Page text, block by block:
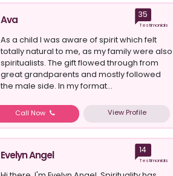
Ava 35
Testimonials
As a child I was aware of spirit which felt
totally natural to me, as my family were also
spiritualists. The gift flowed through from
great grandparents and mostly followed
the male side. In my format...
Call Now View Profile
Evelyn Angel 14
Testimonials